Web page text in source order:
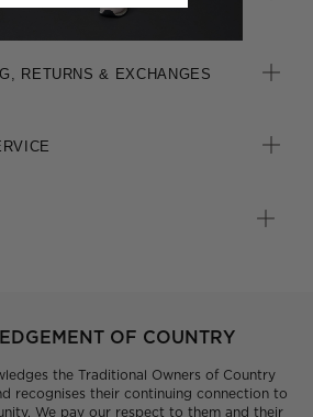
RETURNS & EXCHANGES
OF COUNTRY
the Traditional Owners of Country
recognises their continuing connection to
We pay our respect to them and their